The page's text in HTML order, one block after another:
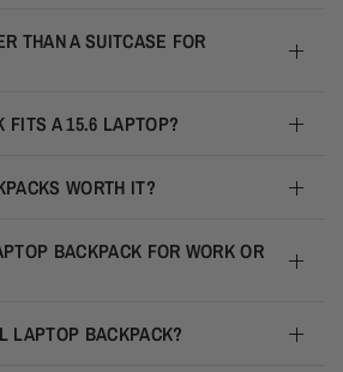
THAN A SUITCASE FOR
FITS A 15.6 LAPTOP?
WORTH IT?
BACKPACK FOR WORK OR
LAPTOP BACKPACK?